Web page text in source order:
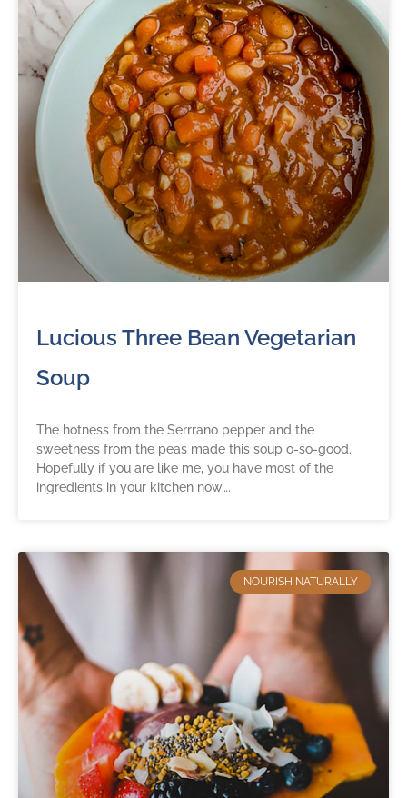
Lucious Three Bean Vegetarian
Soup
The hotness from the Serrrano pepper and the
sweetness from the peas made this soup o-so-good.
Hopefully if you are like me, you have most of the
ingredients in your kitchen now….
NOURISH NATURALLY